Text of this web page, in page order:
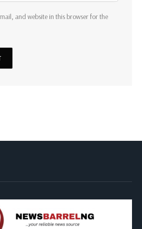
and website in this browser for the